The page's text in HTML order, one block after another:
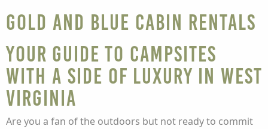
Gold and Blue Cabin Rentals
Your guide to campsites
with a side of luxury in West
Virginia
Are you a fan of the outdoors but not ready to commit